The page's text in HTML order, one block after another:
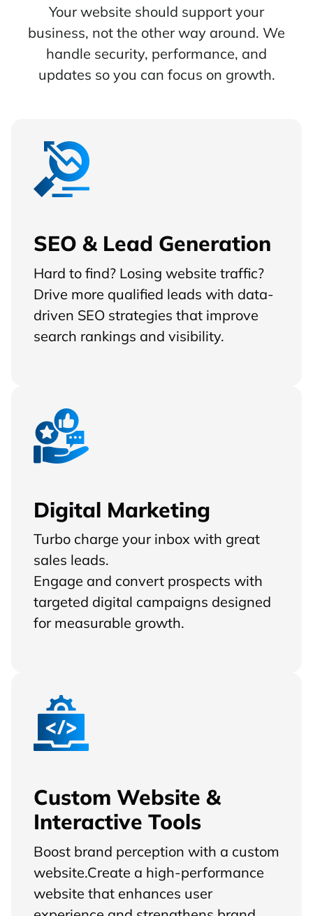
Your website should support your
business, not the other way around. We
handle security, performance, and
updates so you can focus on growth.
SEO & Lead Generation
Hard to find? Losing website traffic?
Drive more qualified leads with data-
driven SEO strategies that improve
search rankings and visibility.
Digital Marketing
Turbo charge your inbox with great
sales leads.
Engage and convert prospects with
targeted digital campaigns designed
for measurable growth.
Custom Website &
Interactive Tools
Boost brand perception with a custom
website.Create a high-performance
website that enhances user